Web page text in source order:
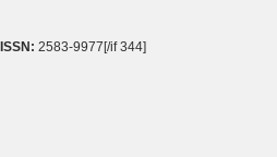
ISSN: 2583-9977[/if 344]